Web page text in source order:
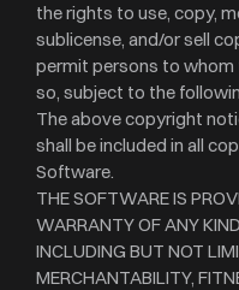
the rights to use, copy,
sublicense, and/or sell
permit persons to
so, subject to the
The above copyright
shall be included in all
Software.
THE SOFTWARE IS
WARRANTY OF ANY
INCLUDING BUT NOT
MERCHANTABILITY,